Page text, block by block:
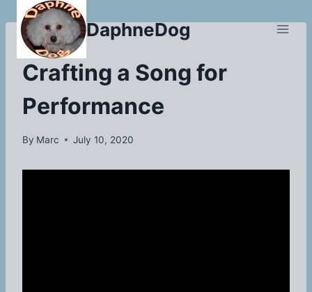
to
content
DaphneDog
BLOG
Crafting a Song for
Performance
By Marc July 10, 2020